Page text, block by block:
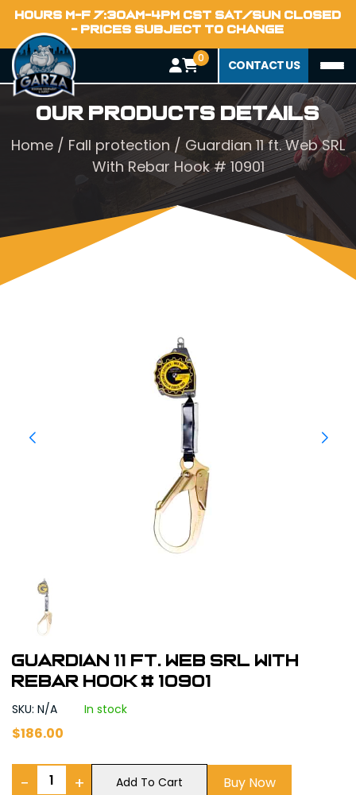
HOURS M-F 7:30AM-4PM CST SAT/SUN CLOSED
- PRICES SUBJECT TO CHANGE
0 CONTACT US
Our Products Details
Home / Fall protection / Guardian 11 ft. Web SRL
With Rebar Hook # 10901
Guardian 11 ft. Web SRL With
Rebar Hook # 10901
SKU: N/A In stock
$186.00
− + Add To Cart Buy Now